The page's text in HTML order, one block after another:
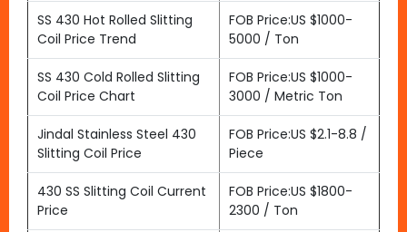
SS 430 Hot Rolled Slitting
Coil Price Trend
FOB Price:US $1000-
5000 / Ton
SS 430 Cold Rolled Slitting
Coil Price Chart
FOB Price:US $1000-
3000 / Metric Ton
Jindal Stainless Steel 430
Slitting Coil Price
FOB Price:US $2.1-8.8 /
Piece
430 SS Slitting Coil Current
Price
FOB Price:US $1800-
2300 / Ton